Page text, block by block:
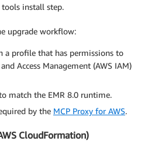
install step.
upgrade workflow:
a profile that has permissions to
Access Management (AWS IAM)
match the EMR 8.0 runtime.
by the MCP Proxy for AWS.
CloudFormation)